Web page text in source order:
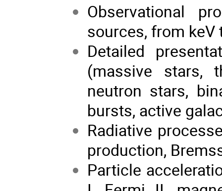
Observational
sources, from keV
Detailed
(massive stars,
neutron stars,
bursts, active
Radiative
production,
Particle